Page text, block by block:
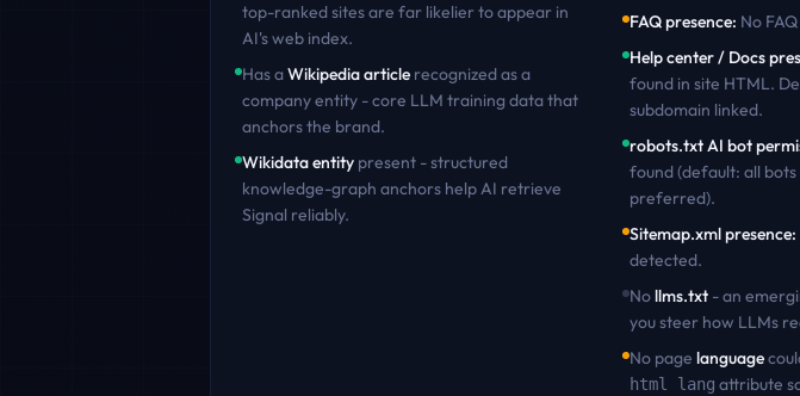
top-ranked sites are far likelier to appear in
AI's web index.
Has aWikipedia article recognized as a
company entity - core LLM training data that
anchors the brand.
Wikidata entity present - structured
knowledge-graph anchors help AI retrieve
Signal reliably.
FAQ presence: No
Help center / Docs
found in site HTML.
subdomain linked.
robots.txt AI bot
found (default: all
preferred).
Sitemap.xml presence:
detected.
Nollms.txt- an
you steer how LLMs
No page language
html lang attribute